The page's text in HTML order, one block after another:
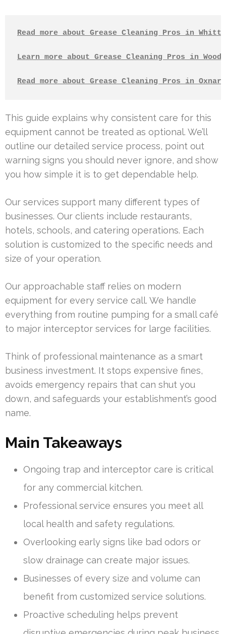
Read more about Grease Cleaning Pros in
Learn more about Grease Cleaning Pros in
Read more about Grease Cleaning Pros in Oxnard
This guide explains why consistent care for this
equipment cannot be treated as optional. We’ll
outline our detailed service process, point out
warning signs you should never ignore, and show
you how simple it is to get dependable help.
Our services support many different types of
businesses. Our clients include restaurants,
hotels, schools, and catering operations. Each
solution is customized to the specific needs and
size of your operation.
Our approachable staff relies on modern
equipment for every service call. We handle
everything from routine pumping for a small café
to major interceptor services for large facilities.
Think of professional maintenance as a smart
business investment. It stops expensive fines,
avoids emergency repairs that can shut you
down, and safeguards your establishment’s good
name.
Main Takeaways
Ongoing trap and interceptor care is critical
for any commercial kitchen.
Professional service ensures you meet all
local health and safety regulations.
Overlooking early signs like bad odors or
slow drainage can create major issues.
Businesses of every size and volume can
benefit from customized service solutions.
Proactive scheduling helps prevent